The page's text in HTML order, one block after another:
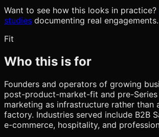
Want to see how this looks in practice?
studies documenting real engagements.
Fit
Who this is for
Founders and operators of growing
post-product-market-fit and pre-Series
marketing as infrastructure rather than
factory. Industries served include B2B
e-commerce, hospitality, and